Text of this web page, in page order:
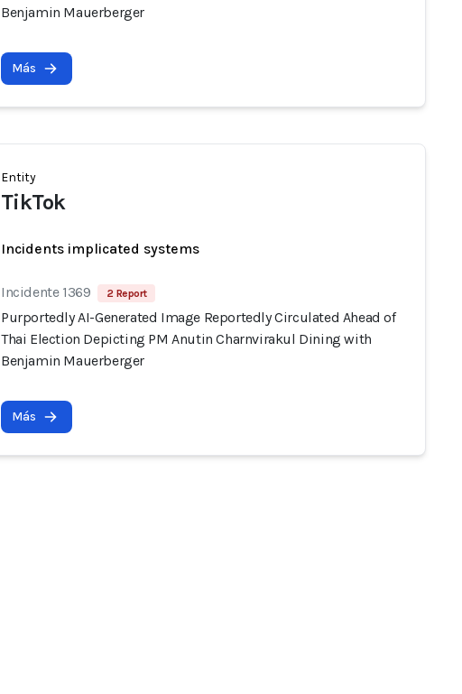
Benjamin Mauerberger
Más
Entity
TikTok
Incidents implicated systems
Incidente 1369 2 Report
Purportedly AI-Generated Image Reportedly Circulated Ahead of
Thai Election Depicting PM Anutin Charnvirakul Dining with
Benjamin Mauerberger
Más